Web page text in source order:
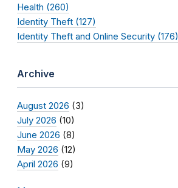
Health (260)
Identity Theft (127)
Identity Theft and Online Security (176)
Archive
August 2026 (3)
July 2026 (10)
June 2026 (8)
May 2026 (12)
April 2026 (9)